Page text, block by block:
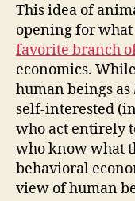
This idea of
opening for what
favorite branch
economics.
human beings as
self-interested
who act entirely
who know what
behavioral
view of human